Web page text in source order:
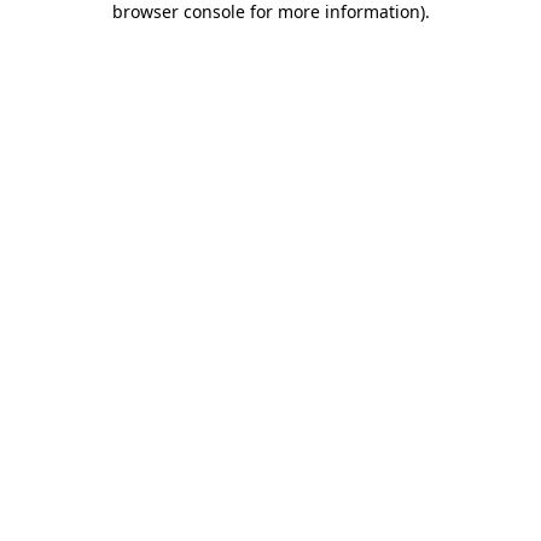
browser console for more information).